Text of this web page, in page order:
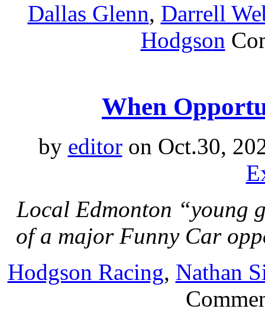
Dallas Glenn, Darrell
Hodgson
When
by editoron Oct.30,
Local Edmonton “young
of a major Funny Car
Hodgson Racing, Nathan